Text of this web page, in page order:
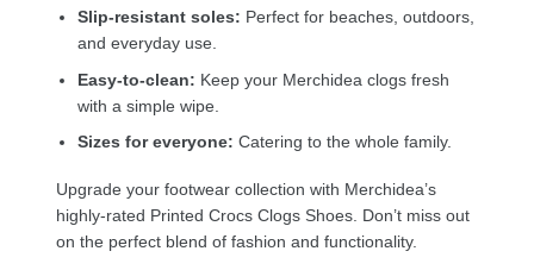
Slip-resistant soles: Perfect for beaches, outdoors,
and everyday use.
Easy-to-clean: Keep your Merchidea clogs fresh
with a simple wipe.
Sizes for everyone: Catering to the whole family.
Upgrade your footwear collection with Merchidea’s
highly-rated Printed Crocs Clogs Shoes. Don’t miss out
on the perfect blend of fashion and functionality.